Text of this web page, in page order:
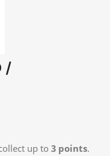
/
up to 3 points.